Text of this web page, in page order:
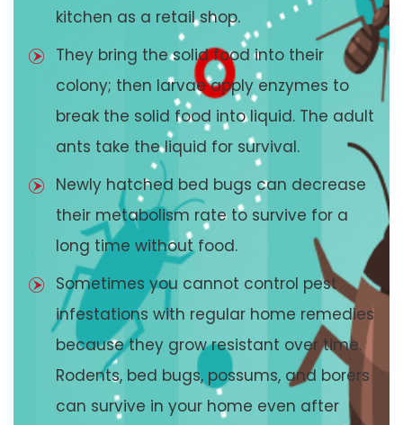
kitchen as a retail shop.
They bring the solid food into their
colony; then larvae apply enzymes to
break the solid food into liquid. The adult
ants take the liquid for survival.
Newly hatched bed bugs can decrease
their metabolism rate to survive for a
long time without food.
Sometimes you cannot control pest
infestations with regular home remedies
because they grow resistant over time.
Rodents, bed bugs, possums, and borers
can survive in your home even after